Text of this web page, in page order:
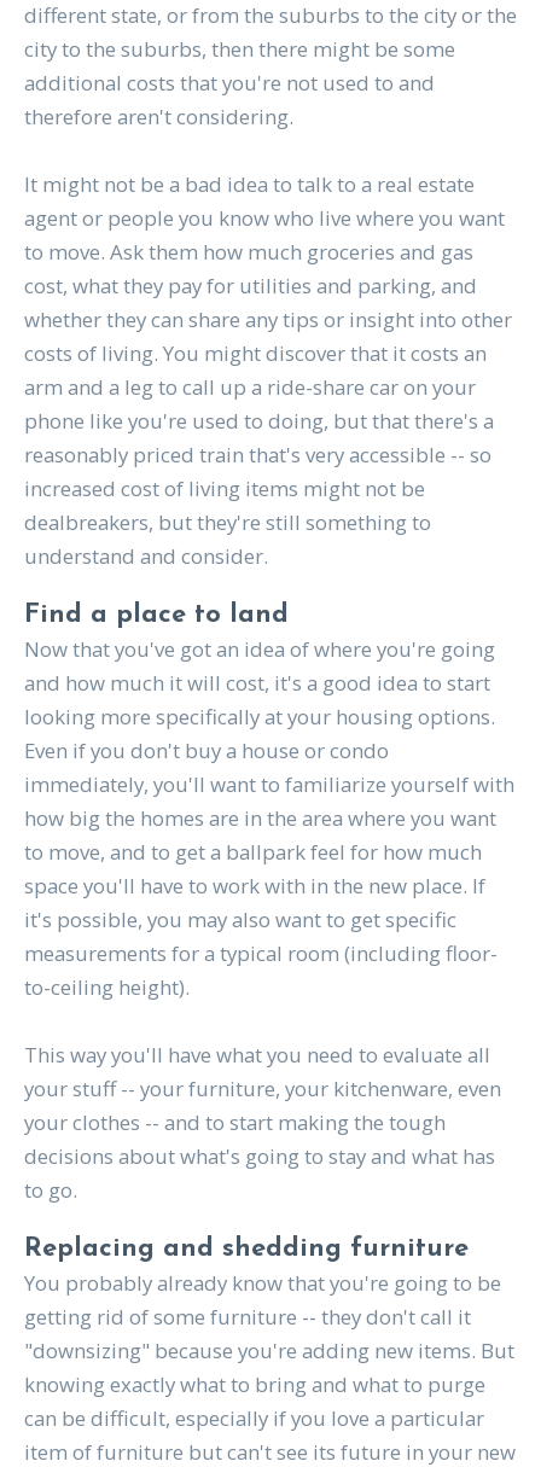
different state, or from the suburbs to the city or the
city to the suburbs, then there might be some
additional costs that you're not used to and
therefore aren't considering.
It might not be a bad idea to talk to a real estate
agent or people you know who live where you want
to move. Ask them how much groceries and gas
cost, what they pay for utilities and parking, and
whether they can share any tips or insight into other
costs of living. You might discover that it costs an
arm and a leg to call up a ride-share car on your
phone like you're used to doing, but that there's a
reasonably priced train that's very accessible -- so
increased cost of living items might not be
dealbreakers, but they're still something to
understand and consider.
Find a place to land
Now that you've got an idea of where you're going
and how much it will cost, it's a good idea to start
looking more specifically at your housing options.
Even if you don't buy a house or condo
immediately, you'll want to familiarize yourself with
how big the homes are in the area where you want
to move, and to get a ballpark feel for how much
space you'll have to work with in the new place. If
it's possible, you may also want to get specific
measurements for a typical room (including floor-
to-ceiling height).
This way you'll have what you need to evaluate all
your stuff -- your furniture, your kitchenware, even
your clothes -- and to start making the tough
decisions about what's going to stay and what has
to go.
Replacing and shedding furniture
You probably already know that you're going to be
getting rid of some furniture -- they don't call it
"downsizing" because you're adding new items. But
knowing exactly what to bring and what to purge
can be difficult, especially if you love a particular
item of furniture but can't see its future in your new